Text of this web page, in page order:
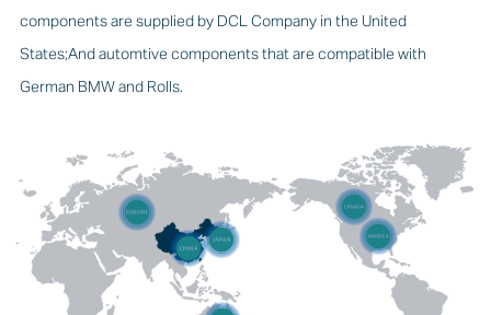
components are supplied by DCL Company in the United
States;And automtive components that are compatible with
German BMW and Rolls.